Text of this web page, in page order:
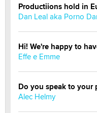
Productiions hold in
Dan Leal aka Porno
Hi! We're happy to
Effe e Emme
Do you speak to your
Alec Helmy